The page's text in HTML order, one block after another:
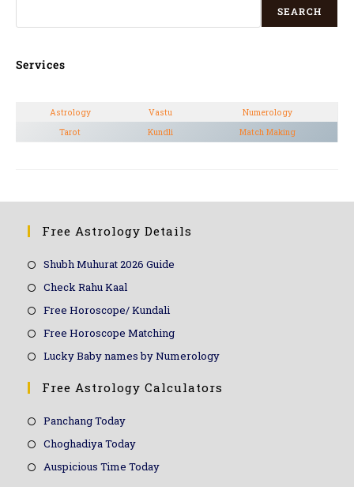
SEARCH
Services
Astrology Vastu
Numerology
Tarot
Kundli Match Making
Free Astrology Details
Shubh Muhurat 2026 Guide
Check Rahu Kaal
Free Horoscope/ Kundali
Free Horoscope Matching
Lucky Baby names by Numerology
Free Astrology Calculators
Panchang Today
Choghadiya Today
Auspicious Time Today